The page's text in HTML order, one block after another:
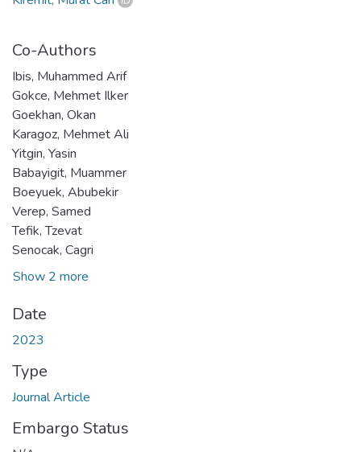
Co-Authors
Ibis, Muhammed Arif
Gokce, Mehmet Ilker
Goekhan, Okan
Karagoz, Mehmet Ali
Yitgin, Yasin
Babayigit, Muammer
Boeyuek, Abubekir
Verep, Samed
Tefik, Tzevat
Senocak, Cagri
Show 2 more
Date
2023
Type
Journal Article
Embargo Status